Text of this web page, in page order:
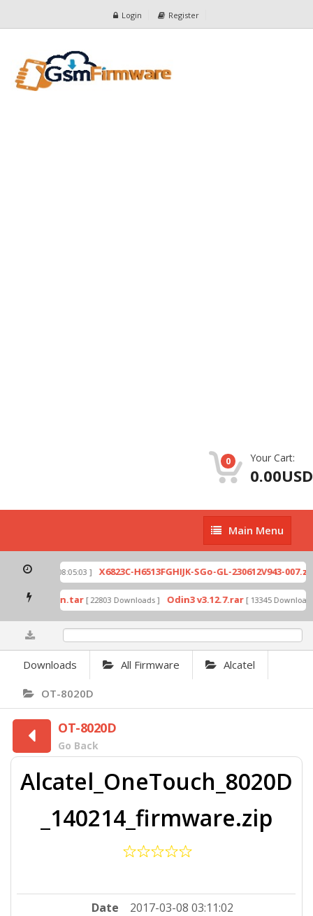
Login Register
0 Your Cart:
0.00USD
Main
Menu
Main Menu
[ 2026-07-01 08:05:03 ] X6823C-H6513FGHIJK-SGo-GL-230612V943-007.zip
by Odin.tar [ 22803 Downloads ] Odin3 v3.12.7.rar [ 13345 Downloads ]
Downloads All Firmware Alcatel
OT-8020D
OT-8020D
Go Back
Alcatel_OneTouch_8020D
_140214_firmware.zip
Date
2017-03-08 03:11:02